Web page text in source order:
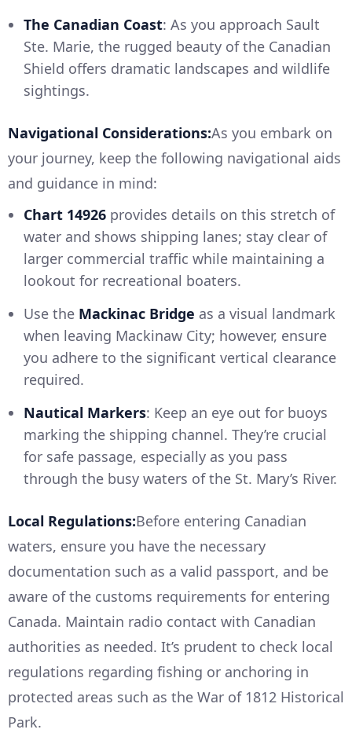
The Canadian Coast: As you approach Sault
Ste. Marie, the rugged beauty of the Canadian
Shield offers dramatic landscapes and wildlife
sightings.
Navigational Considerations:As you embark on
your journey, keep the following navigational aids
and guidance in mind:
Chart 14926 provides details on this stretch of
water and shows shipping lanes; stay clear of
larger commercial traffic while maintaining a
lookout for recreational boaters.
Use the Mackinac Bridge as a visual landmark
when leaving Mackinaw City; however, ensure
you adhere to the significant vertical clearance
required.
Nautical Markers: Keep an eye out for buoys
marking the shipping channel. They’re crucial
for safe passage, especially as you pass
through the busy waters of the St. Mary’s River.
Local Regulations:Before entering Canadian
waters, ensure you have the necessary
documentation such as a valid passport, and be
aware of the customs requirements for entering
Canada. Maintain radio contact with Canadian
authorities as needed. It’s prudent to check local
regulations regarding fishing or anchoring in
protected areas such as the War of 1812 Historical
Park.